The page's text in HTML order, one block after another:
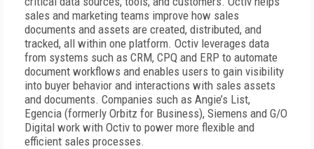
sales and marketing teams improve how sales
documents and assets are created, distributed, and
tracked, all within one platform. Octiv leverages data
from systems such as CRM, CPQ and ERP to automate
document workflows and enables users to gain visibility
into buyer behavior and interactions with sales assets
and documents. Companies such as Angie’s List,
Egencia (formerly Orbitz for Business), Siemens and G/O
Digital work with Octiv to power more flexible and
efficient sales processes.